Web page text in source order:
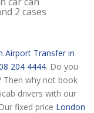
2 cases
Airport Transfer in
204 4444. Do you
Then why not book
drivers with our
fixed price London